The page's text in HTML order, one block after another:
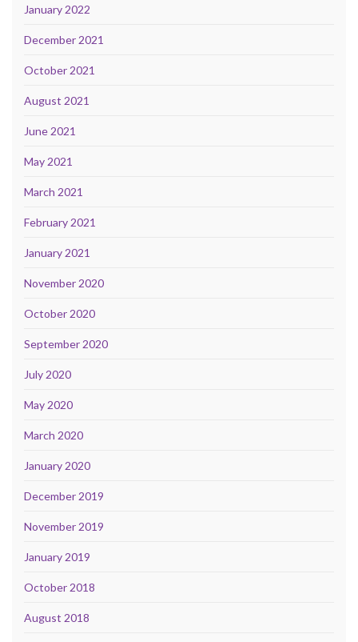
January 2022
December 2021
October 2021
August 2021
June 2021
May 2021
March 2021
February 2021
January 2021
November 2020
October 2020
September 2020
July 2020
May 2020
March 2020
January 2020
December 2019
November 2019
January 2019
October 2018
August 2018